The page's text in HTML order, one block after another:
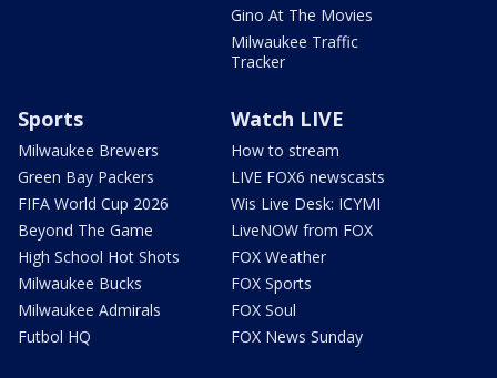
Gino At The Movies
Milwaukee Traffic
Tracker
Sports
Milwaukee Brewers
Green Bay Packers
FIFA World Cup 2026
Beyond The Game
High School Hot Shots
Milwaukee Bucks
Milwaukee Admirals
Futbol HQ
Watch LIVE
How to stream
LIVE FOX6 newscasts
Wis Live Desk: ICYMI
LiveNOW from FOX
FOX Weather
FOX Sports
FOX Soul
FOX News Sunday